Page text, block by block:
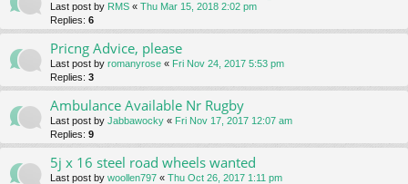
Last post by RMS « Thu Mar 15, 2018 2:02 pm
Replies: 6
Pricng Advice, please
Last post by romanyrose « Fri Nov 24, 2017 5:53 pm
Replies: 3
Ambulance Available Nr Rugby
Last post by Jabbawocky « Fri Nov 17, 2017 12:07 am
Replies: 9
5j x 16 steel road wheels wanted
Last post by woollen797 « Thu Oct 26, 2017 1:11 pm